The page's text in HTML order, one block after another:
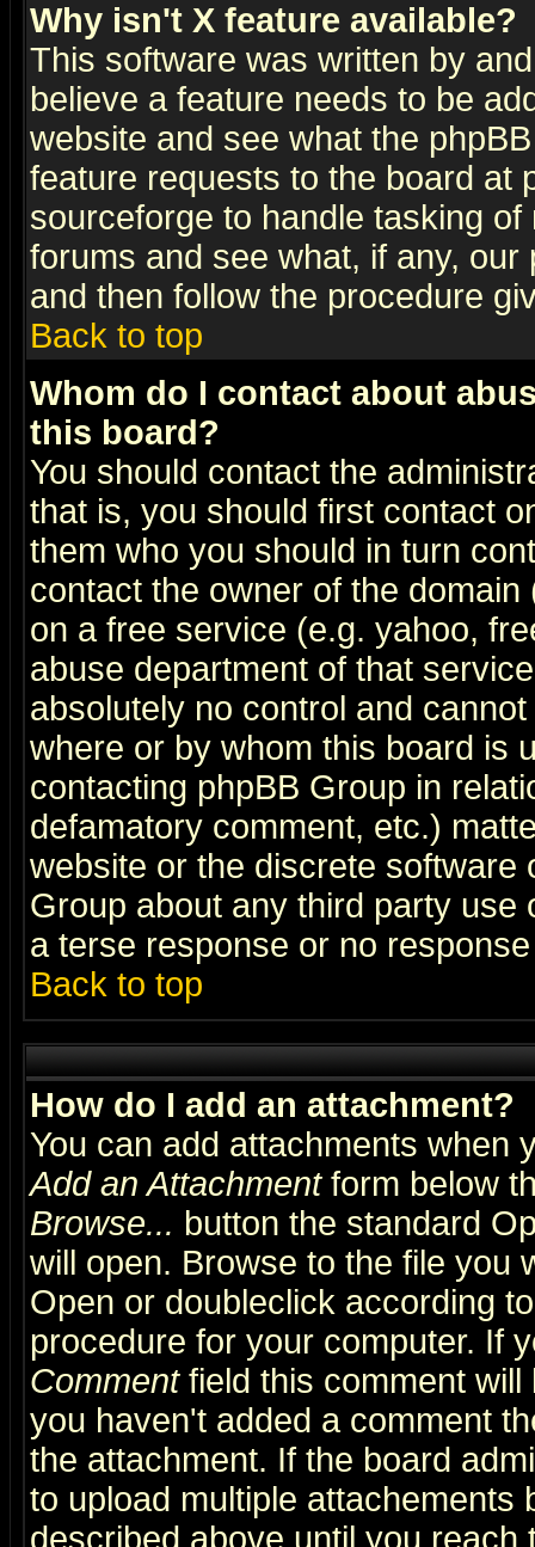
Why isn't X feature available?
This software was written by
believe a feature needs to be
website and see what the
feature requests to the board at
sourceforge to handle tasking
forums and see what, if any,
and then follow the procedure
Back to top
Whom do I contact about
this board?
You should contact the
that is, you should first contact
them who you should in turn
contact the owner of the
on a free service (e.g. yahoo,
abuse department of that
absolutely no control and
where or by whom this board is
contacting phpBB Group in
defamatory comment, etc.)
website or the discrete software
Group about any third party
a terse response or no
Back to top
How do I add an attachment?
You can add attachments when
Add an Attachmentform below
Browse... button the standard
will open. Browse to the file you
Open or doubleclick according
procedure for your computer. If
Commentfield this comment will
you haven't added a comment
the attachment. If the board
to upload multiple attachements
described above until you